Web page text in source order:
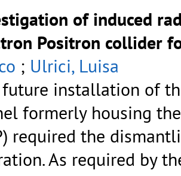
of induced
Positron collider
; Ulrici, Luisa
installation of
formerly housing
required the
As required by